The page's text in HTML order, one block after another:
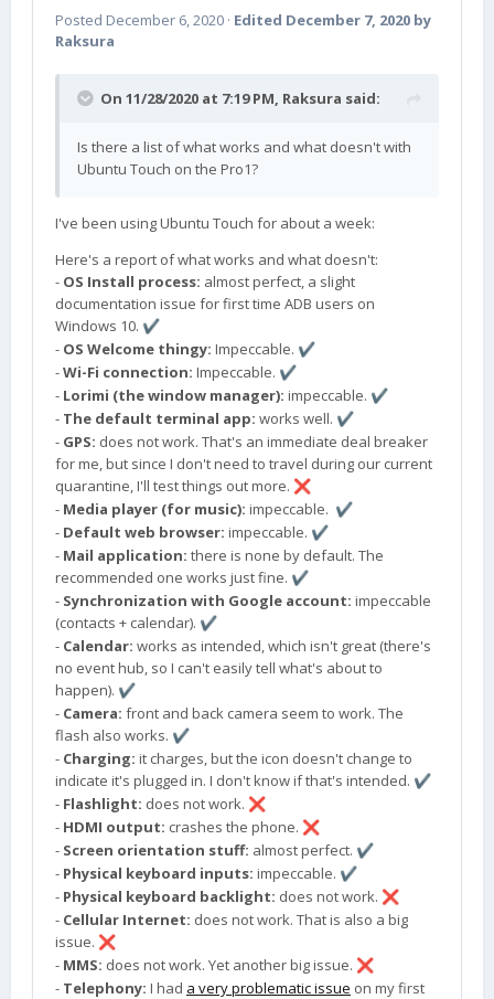
Posted December 6, 2020 · Edited December 7, 2020 by
Raksura
On 11/28/2020 at 7:19 PM, Raksura said:
Is there a list of what works and what doesn't with
Ubuntu Touch on the Pro1?
I've been using Ubuntu Touch for about a week:
Here's a report of what works and what doesn't:
- OS Install process: almost perfect, a slight
documentation issue for first time ADB users on
Windows 10. ✔️
- OS Welcome thingy: Impeccable. ✔️
-Wi-Fi connection: Impeccable. ✔️
- Lorimi (the window manager): impeccable. ✔️
- The default terminal app: works well. ✔️
- GPS: does not work. That's an immediate deal breaker
for me, but since I don't need to travel during our current
quarantine, I'll test things out more. ❌
- Media player (for music): impeccable. ✔️
- Default web browser: impeccable. ✔️
- Mail application: there is none by default. The
recommended one works just fine. ✔️
- Synchronization with Google account: impeccable
(contacts + calendar). ✔️
- Calendar: works as intended, which isn't great (there's
no event hub, so I can't easily tell what's about to
happen). ✔️
- Camera: front and back camera seem to work. The
flash also works. ✔️
- Charging: it charges, but the icon doesn't change to
indicate it's plugged in. I don't know if that's intended. ✔️
- Flashlight: does not work. ❌
- HDMI output: crashes the phone. ❌
- Screen orientation stuff: almost perfect. ✔️
- Physical keyboard inputs: impeccable. ✔️
- Physical keyboard backlight: does not work. ❌
- Cellular Internet: does not work. That is also a big
issue. ❌
- MMS: does not work. Yet another big issue. ❌
- Telephony: I had a very problematic issue on my first